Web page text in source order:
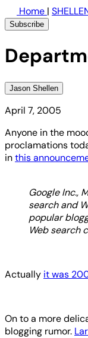
Home |
Subscribe
Jason Shellen
April 7, 2005
Anyone in the
proclamations
inthis
Google Inc.,
search and
popular
Web search
Actually it was
On to a more
blogging rumor.